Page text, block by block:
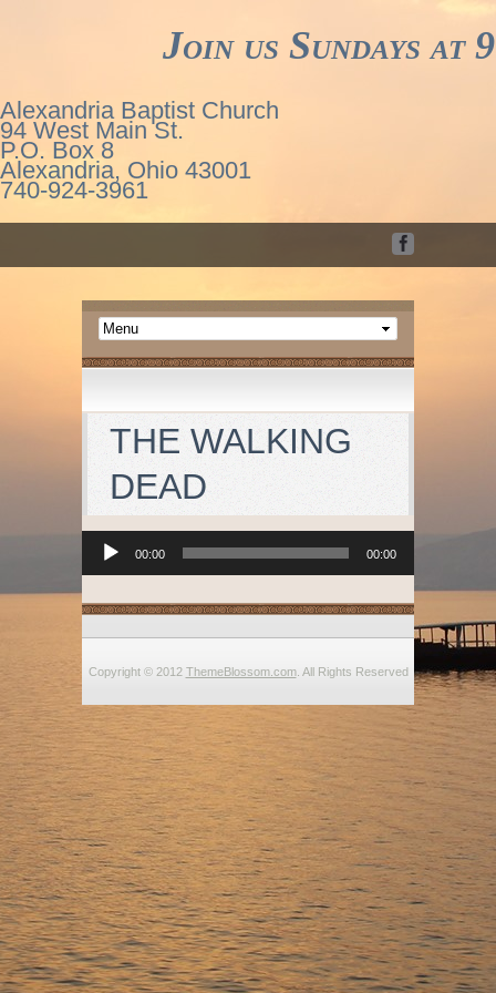
Join us Sundays at
Alexandria Baptist Church
94 West Main St.
P.O. Box 8
Alexandria, Ohio 43001
740-924-3961
THE WALKING
DEAD
Audio
Player
00:00 00:00
Copyright © 2012 ThemeBlossom.com. All Rights Reserved